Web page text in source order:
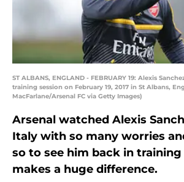
ST ALBANS, ENGLAND - FEBRUARY 19: Alexis
training session on February 19, 2017 in St Albans,
MacFarlane/Arsenal FC via Getty Images)
Arsenal watched Alexis
Italy with so many worries
so to see him back in
makes a huge difference.